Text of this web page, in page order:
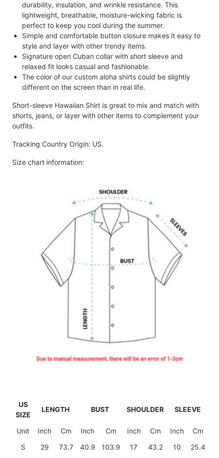
durability, insulation, and wrinkle resistance. This
lightweight, breathable, moisture-wicking fabric is
perfect to keep you cool during the summer.
Simple and comfortable button closure makes it easy to
style and layer with other trendy items.
Signature open Cuban collar with short sleeve and
relaxed fit looks casual and fashionable.
The color of our custom aloha shirts could be slightly
different on the screen than in real life.
Short-sleeve Hawaiian Shirt is great to mix and match with
shorts, jeans, or layer with other items to complement your
outfits.
Tracking Country Origin: US.
Size chart information:
US
SIZE
LENGTH BUST SHOULDER SLEEVE
Unit Inch Cm Inch Cm Inch Cm Inch
Cm
S
29 73.7 40.9 103.9 17 43.2 10
25.4